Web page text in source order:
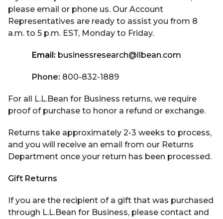
please email or phone us. Our Account
Representatives are ready to assist you from 8
a.m. to 5 p.m. EST, Monday to Friday.
Email: businessresearch@llbean.com
Phone: 800-832-1889
For all L.L.Bean for Business returns, we require
proof of purchase to honor a refund or exchange.
Returns take approximately 2-3 weeks to process,
and you will receive an email from our Returns
Department once your return has been processed.
Gift Returns
If you are the recipient of a gift that was purchased
through L.L.Bean for Business, please contact and